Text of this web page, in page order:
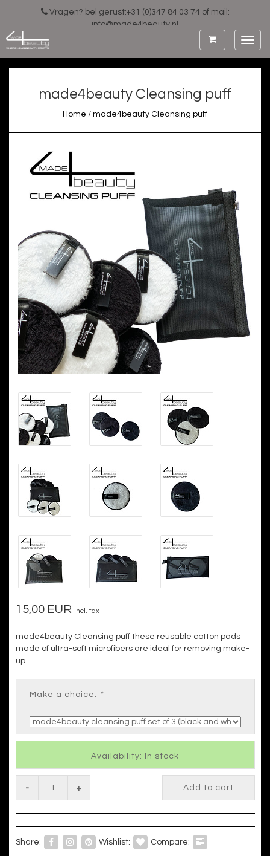
Vragen? bel gerust:+31 (0)347 84 03 74 of mail:
info@made4beauty.nl
made4beauty Cleansing puff
Home / made4beauty Cleansing puff
15,00 EUR Incl. tax
made4beauty Cleansing puff these reusable cotton pads
made of ultra-soft microfibers are ideal for removing make-
up.
Make a choice: *
Availability: In stock
- + Add to cart
Share: Wishlist: Compare: